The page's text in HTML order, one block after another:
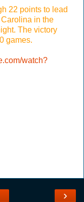
22 points to lead
in the
The victory
games.
watch?
›